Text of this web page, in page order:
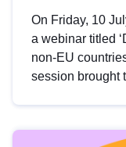
On Friday, 10
a webinar titled
non-EU
session brought